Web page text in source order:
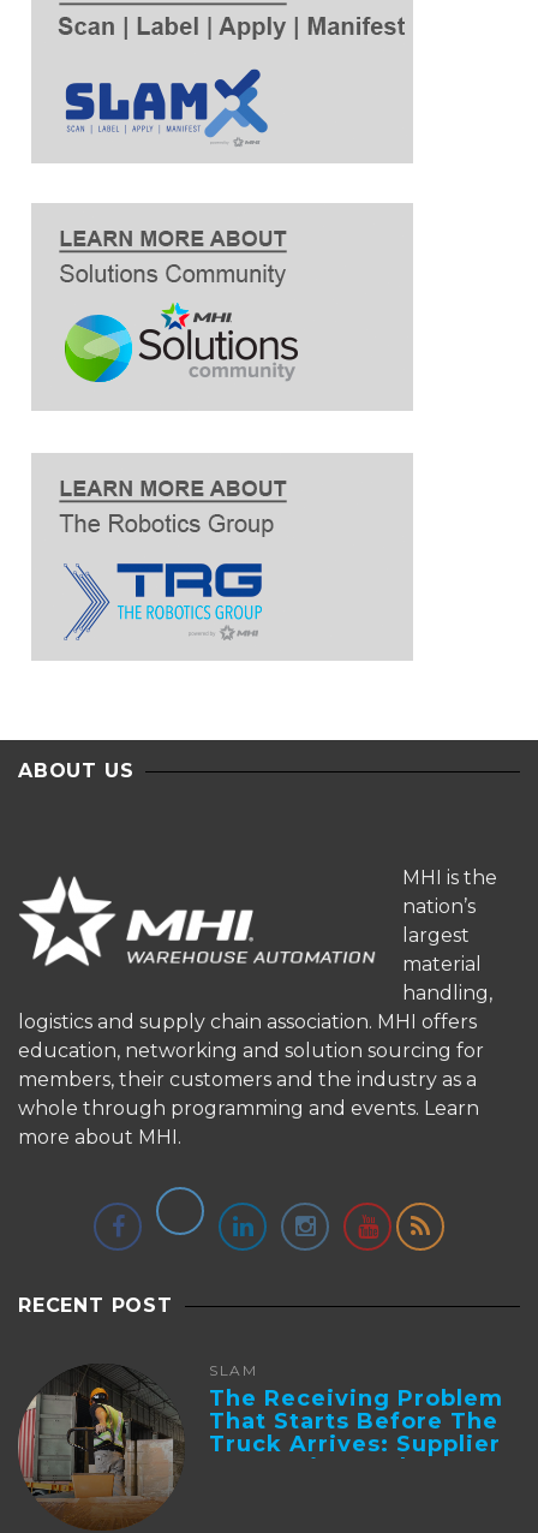
ABOUT US
MHI is the
nation’s
largest
material
handling,
logistics and supply chain association. MHI offers
education, networking and solution sourcing for
members, their customers and the industry as a
whole through programming and events. Learn
more about MHI.
RECENT POST
SLAM
The Receiving Problem
That Starts Before The
Truck Arrives: Supplier
Integration And ...